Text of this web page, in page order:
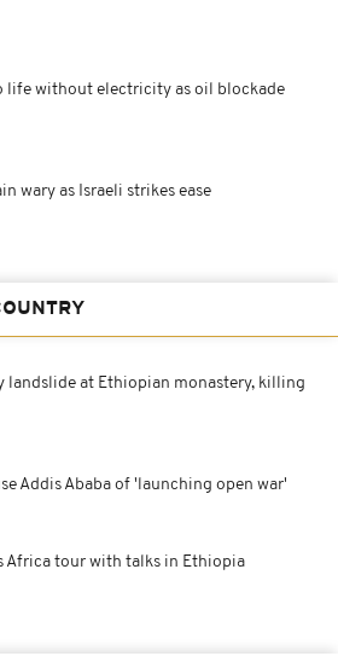
life without electricity as oil blockade
wary as Israeli strikes ease
landslide at Ethiopian monastery, killing
Addis Ababa of 'launching open war'
Africa tour with talks in Ethiopia